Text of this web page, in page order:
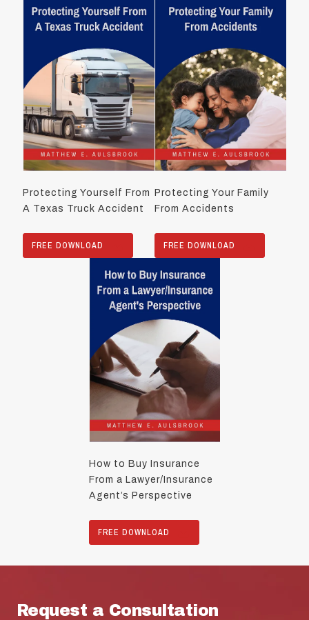
Protecting Yourself From
A Texas Truck Accident
FREE DOWNLOAD
Protecting Your Family
From Accidents
FREE DOWNLOAD
How to Buy Insurance
From a Lawyer/Insurance
Agent’s Perspective
FREE DOWNLOAD
Request a Consultation